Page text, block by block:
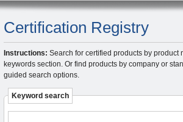
Certification Registry
Instructions: Search for certified products by product
keywords section. Or find products by company or
guided search options.
Keyword search